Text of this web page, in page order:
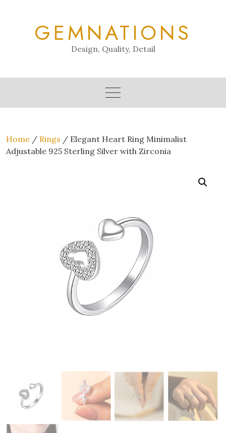
GEMNATIONS
Design, Quality, Detail
Home / Rings / Elegant Heart Ring Minimalist
Adjustable 925 Sterling Silver with Zirconia